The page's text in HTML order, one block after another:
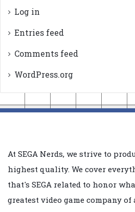
Log in
Entries feed
Comments feed
WordPress.org
At SEGA Nerds, we strive to
highest quality. We cover
that's SEGA related to honor
greatest video game company